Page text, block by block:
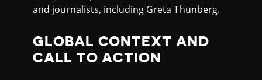
and journalists, including Greta Thunberg.
GLOBAL CONTEXT AND
CALL TO ACTION